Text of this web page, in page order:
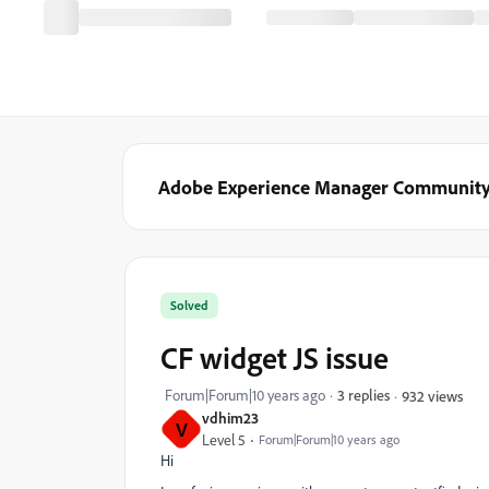
Adobe Experience Manager
V vdhim23
Level 5 Forum|Forum|10 years ago
Solved
CF widget JS issue
Forum|Forum|10 years ago 3 replies 932 views
Hi